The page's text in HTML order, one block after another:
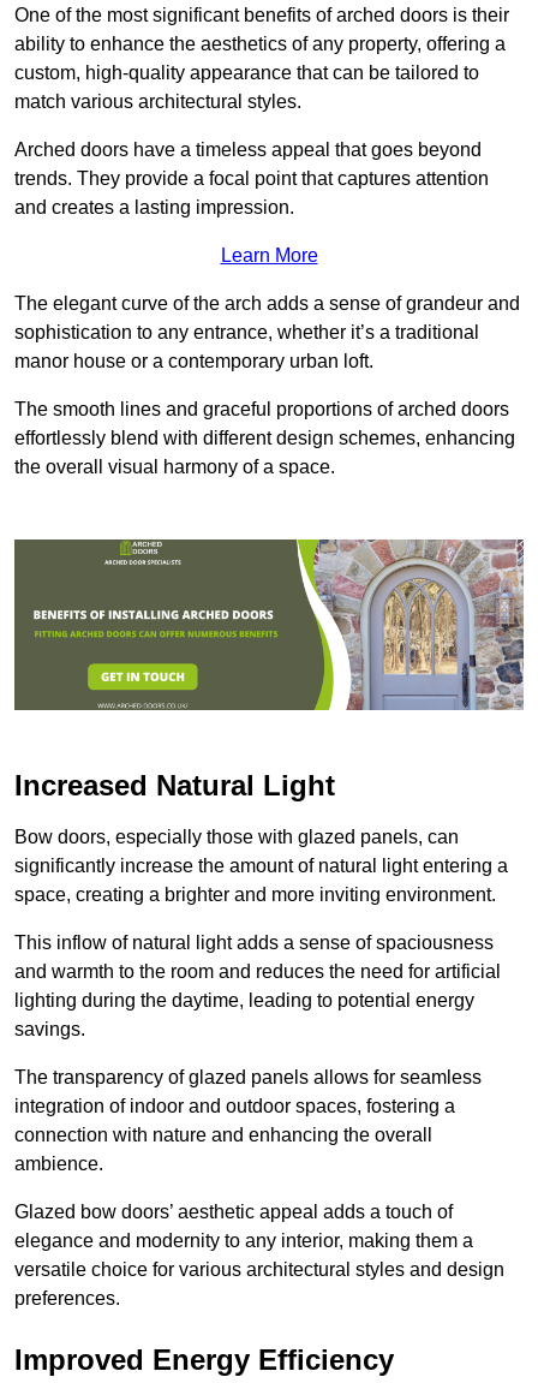
One of the most significant benefits of arched doors is their
ability to enhance the aesthetics of any property, offering a
custom, high-quality appearance that can be tailored to
match various architectural styles.
Arched doors have a timeless appeal that goes beyond
trends. They provide a focal point that captures attention
and creates a lasting impression.
Learn More
The elegant curve of the arch adds a sense of grandeur and
sophistication to any entrance, whether it’s a traditional
manor house or a contemporary urban loft.
The smooth lines and graceful proportions of arched doors
effortlessly blend with different design schemes, enhancing
the overall visual harmony of a space.
Increased Natural Light
Bow doors, especially those with glazed panels, can
significantly increase the amount of natural light entering a
space, creating a brighter and more inviting environment.
This inflow of natural light adds a sense of spaciousness
and warmth to the room and reduces the need for artificial
lighting during the daytime, leading to potential energy
savings.
The transparency of glazed panels allows for seamless
integration of indoor and outdoor spaces, fostering a
connection with nature and enhancing the overall
ambience.
Glazed bow doors’ aesthetic appeal adds a touch of
elegance and modernity to any interior, making them a
versatile choice for various architectural styles and design
preferences.
Improved Energy Efficiency